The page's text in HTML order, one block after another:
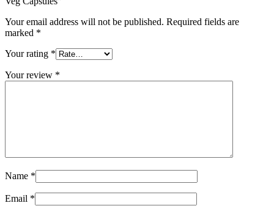
Your email address will not be published. Required fields are
marked *
Your rating *
Your review *
Name *
Email *